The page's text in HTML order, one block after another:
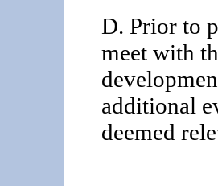
D. Prior to
meet with
additional
deemed